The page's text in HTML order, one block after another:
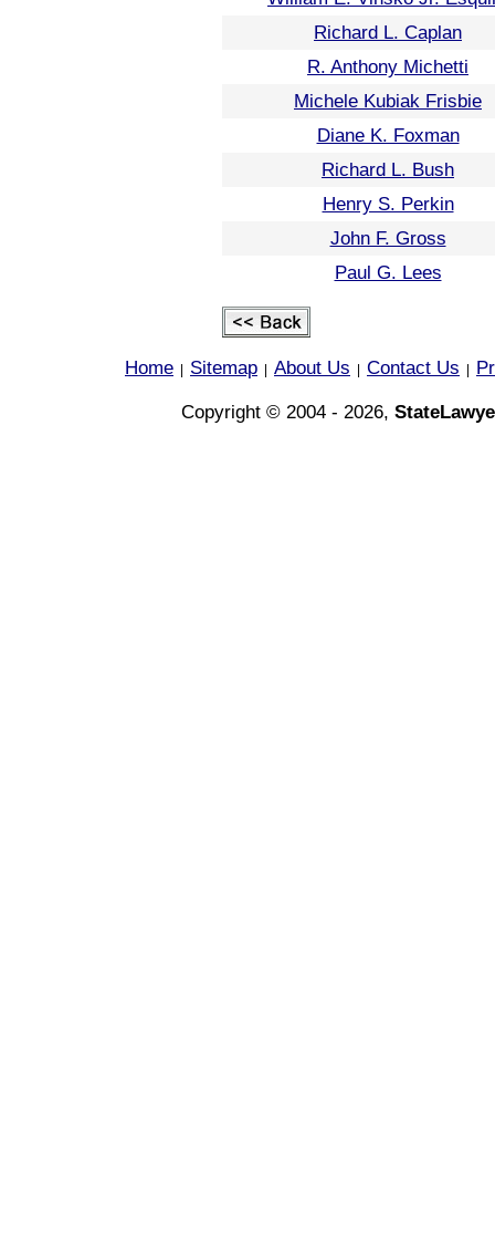
Richard L. Caplan
R. Anthony Michetti
Michele Kubiak Frisbie
Diane K. Foxman
Richard L. Bush
Henry S. Perkin
John F. Gross
Paul G. Lees
Home Sitemap About Us Contact Us
Copyright © 2004 - 2026,